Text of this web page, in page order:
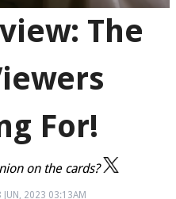
The
For!
on the cards?
JUN, 2023 03:13AM